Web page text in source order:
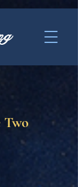
Two